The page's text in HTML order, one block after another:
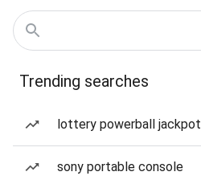
Trending searches
lottery powerball jackpot
sony portable console